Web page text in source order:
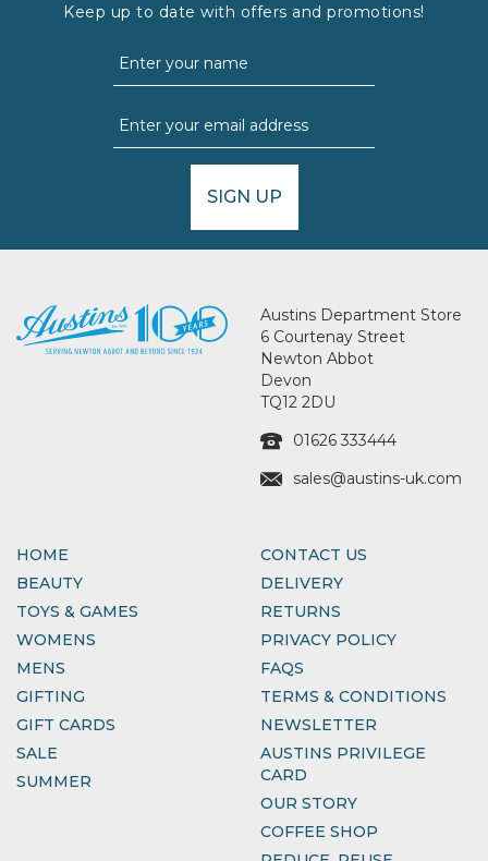
Keep up to date with offers and promotions!
SIGN UP
Austins Department Store
6 Courtenay Street
Newton Abbot
Devon
TQ12 2DU
01626 333444
sales@austins-uk.com
HOME
BEAUTY
TOYS & GAMES
WOMENS
MENS
GIFTING
GIFT CARDS
SALE
SUMMER
CONTACT US
DELIVERY
RETURNS
PRIVACY POLICY
FAQS
TERMS & CONDITIONS
NEWSLETTER
AUSTINS PRIVILEGE
CARD
OUR STORY
COFFEE SHOP